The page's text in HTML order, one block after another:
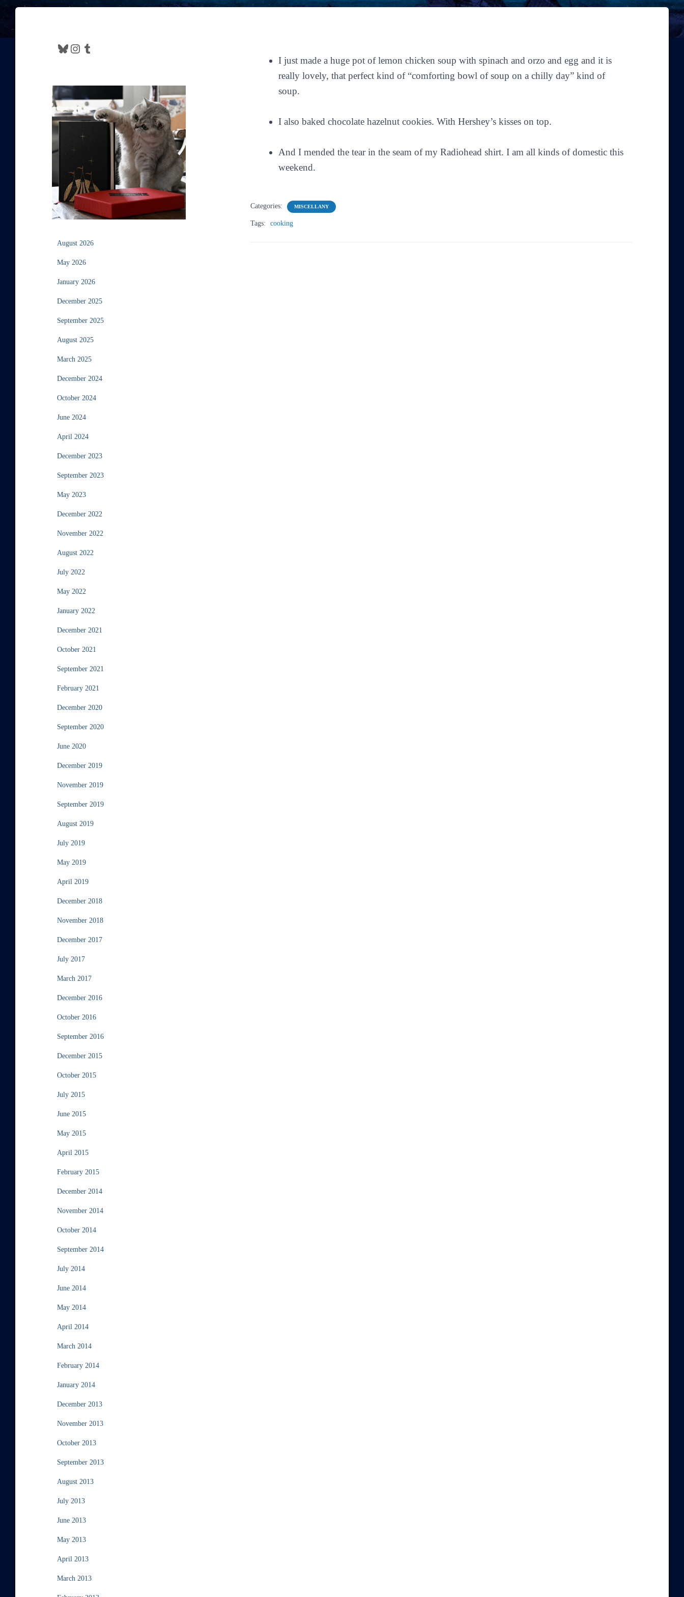
Bluesky Instagram Tumblr
August 2026
May 2026
January 2026
December 2025
September 2025
August 2025
March 2025
December 2024
October 2024
June 2024
April 2024
December 2023
September 2023
May 2023
December 2022
November 2022
August 2022
July 2022
May 2022
January 2022
December 2021
October 2021
September 2021
February 2021
December 2020
September 2020
June 2020
December 2019
November 2019
September 2019
August 2019
July 2019
May 2019
April 2019
December 2018
November 2018
December 2017
July 2017
March 2017
December 2016
October 2016
September 2016
December 2015
October 2015
July 2015
June 2015
May 2015
April 2015
February 2015
December 2014
November 2014
October 2014
September 2014
July 2014
June 2014
May 2014
April 2014
March 2014
February 2014
January 2014
December 2013
November 2013
October 2013
September 2013
August 2013
July 2013
June 2013
May 2013
April 2013
March 2013
I just made a huge pot of lemon chicken soup with spinach and orzo and egg and it is
really lovely, that perfect kind of “comforting bowl of soup on a chilly day” kind of
soup.
I also baked chocolate hazelnut cookies. With Hershey’s kisses on top.
And I mended the tear in the seam of my Radiohead shirt. I am all kinds of domestic this
weekend.
Categories: MISCELLANY
Tags: cooking